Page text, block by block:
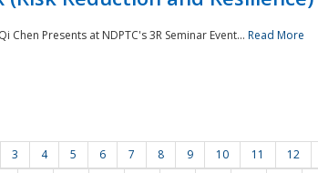
Chen Presents at NDPTC's 3R Seminar Event... Read More
3 4 5 6 7 8 9 10 11 12